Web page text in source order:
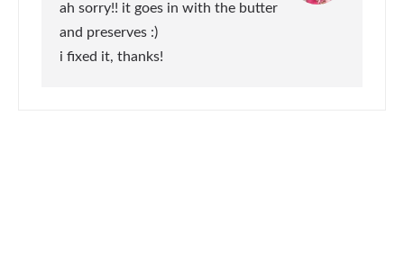
ah sorry!! it goes in with the butter
and preserves :)
i fixed it, thanks!